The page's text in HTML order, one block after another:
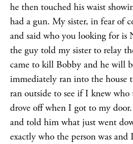
he then touched his waist
had a gun. My sister, in fear of
and said who you looking for is
the guy told my sister to relay
came to kill Bobby and he will
immediately ran into the house
ran outside to see if I knew
drove off when I got to my
and told him what just went
exactly who the person was